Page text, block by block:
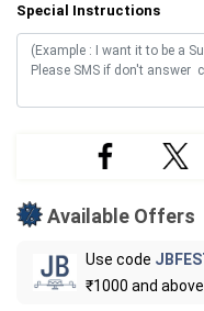
Special Instructions
Available Offers
Use code
₹1000 and above